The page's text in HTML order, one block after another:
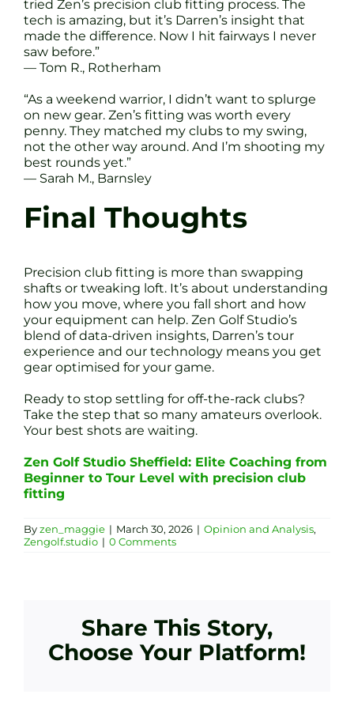
tried Zen’s precision club fitting process. The
tech is amazing, but it’s Darren’s insight that
made the difference. Now I hit fairways I never
saw before.”
— Tom R., Rotherham
“As a weekend warrior, I didn’t want to splurge
on new gear. Zen’s fitting was worth every
penny. They matched my clubs to my swing,
not the other way around. And I’m shooting my
best rounds yet.”
— Sarah M., Barnsley
Final Thoughts
Precision club fitting is more than swapping
shafts or tweaking loft. It’s about understanding
how you move, where you fall short and how
your equipment can help. Zen Golf Studio’s
blend of data-driven insights, Darren’s tour
experience and our technology means you get
gear optimised for your game.
Ready to stop settling for off-the-rack clubs?
Take the step that so many amateurs overlook.
Your best shots are waiting.
Zen Golf Studio Sheffield: Elite Coaching from
Beginner to Tour Level with precision club
fitting
Byzen_maggie | March 30, 2026 | Opinion and Analysis,
Zengolf.studio | 0 Comments
Share This Story,
Choose Your Platform!